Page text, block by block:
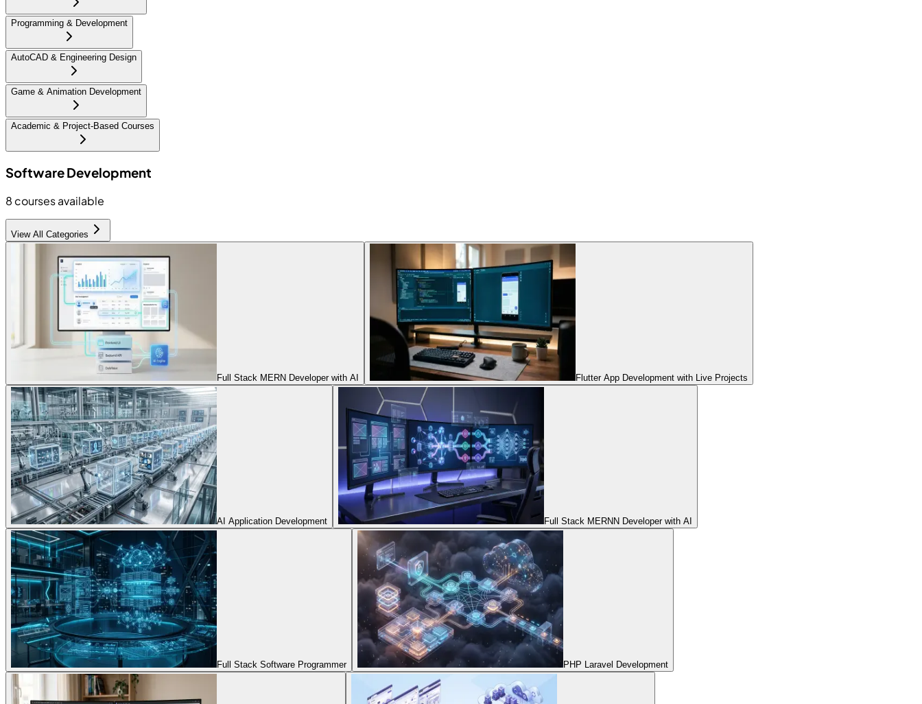
Programming & Development
AutoCAD & Engineering Design
Game & Animation Development
Academic & Project-Based Courses
Software Development
8 courses available
View All Categories
Full Stack MERN Developer with AI Flutter App Development with Live Projects
AI Application Development Full Stack MERNN Developer with AI
Full Stack Software Programmer PHP Laravel Development